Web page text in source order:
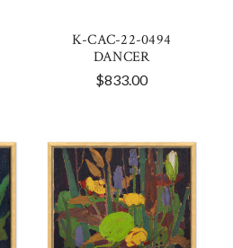
K-CAC-22-0494
DANCER
$833.00